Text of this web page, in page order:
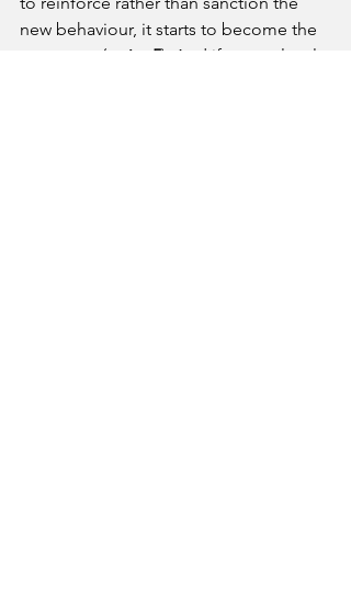
new behaviour, it starts to become the
new norm ( point 5). And if macro-level